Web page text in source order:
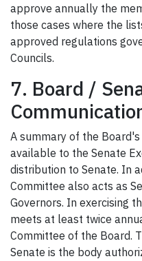
approve annually the
those cases where the
approved regulations
Councils.
7. Board /
A summary of the
available to the Senate
distribution to Senate. In
Committee also acts as
Governors. In exercising
meets at least twice
Committee of the Board.
Senate is the body